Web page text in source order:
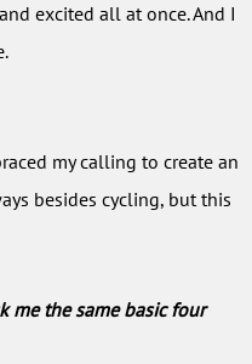
excited all at once. And I
my calling to create an
besides cycling, but this
me the same basic four